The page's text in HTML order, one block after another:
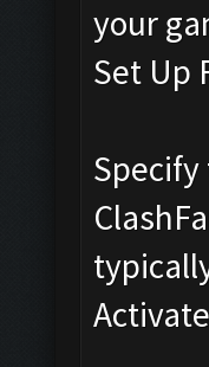
your
Set Up